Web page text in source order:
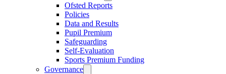
Ofsted Reports
Policies
Data and Results
Pupil Premium
Safeguarding
Self-Evaluation
Sports Premium Funding
Governance